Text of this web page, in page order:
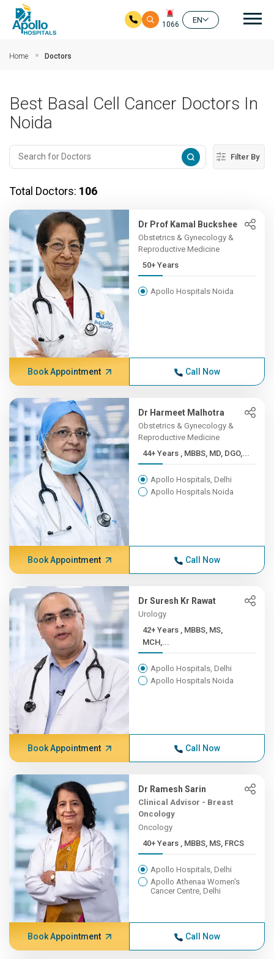
1066
EN
Home Doctors
Best Basal Cell Cancer Doctors In
Noida
Filter By
Total Doctors: 106
Dr Prof Kamal Buckshee
Obstetrics & Gynecology &
Reproductive Medicine
50+ Years
Apollo Hospitals Noida
Book Appointment Call Now
Dr Harmeet Malhotra
Obstetrics & Gynecology &
Reproductive Medicine
44+ Years , MBBS, MD, DGO,...
Apollo Hospitals, Delhi
Apollo Hospitals Noida
Book Appointment Call Now
Dr Suresh Kr Rawat
Urology
42+ Years , MBBS, MS,
MCH,...
Apollo Hospitals, Delhi
Apollo Hospitals Noida
Book Appointment Call Now
Dr Ramesh Sarin
Clinical Advisor - Breast
Oncology
Oncology
40+ Years , MBBS, MS, FRCS
Apollo Hospitals, Delhi
Apollo Athenaa Women's
Cancer Centre, Delhi
Book Appointment Call Now